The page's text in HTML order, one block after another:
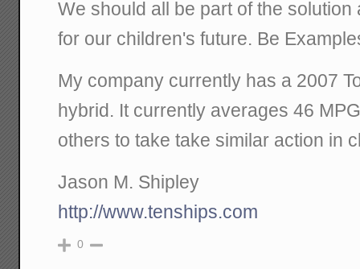
We should all be part of the
for our children's future. Be
My company currently has a 2007
hybrid. It currently averages 46
others to take take similar action in
Jason M. Shipley
http://www.tenships.com
0